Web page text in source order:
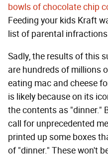
bowls of chocolate chip
Feeding your kids Kraft
list of parental
Sadly, the results of this
are hundreds of millions
eating mac and cheese
is likely because on its
the contents as "dinner."
call for unprecedented
printed up some boxes
of "dinner." These won't